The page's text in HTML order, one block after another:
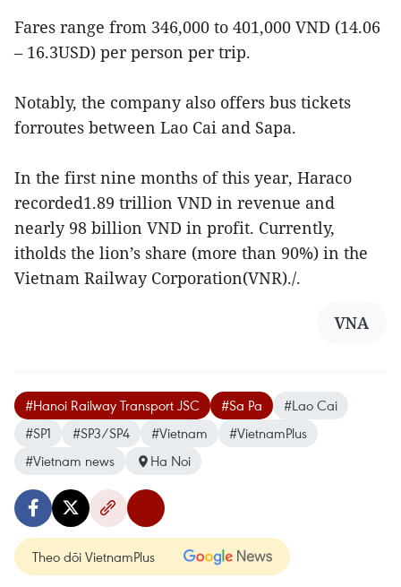
Fares range from 346,000 to 401,000 VND (14.06
– 16.3USD) per person per trip.
Notably, the company also offers bus tickets
forroutes between Lao Cai and Sapa.
In the first nine months of this year, Haraco
recorded1.89 trillion VND in revenue and
nearly 98 billion VND in profit. Currently,
itholds the lion’s share (more than 90%) in the
Vietnam Railway Corporation(VNR)./.
VNA
#Hanoi Railway Transport JSC #Sa Pa
#Lao Cai
#SP1
#SP3/SP4 #Vietnam
#VietnamPlus
#Vietnam news
Ha Noi
Theo dõi VietnamPlus